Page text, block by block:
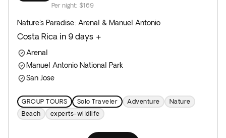
Per night: $169
Nature's Paradise: Arenal & Manuel Antonio
Costa Rica in 9 days +
Arenal
Manuel Antonio National Park
San Jose
GROUP TOURS Solo Traveler Adventure
Nature
Beach
experts-wildlife